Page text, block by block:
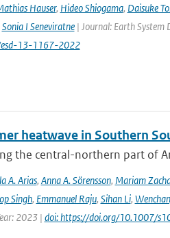
Hauser, Hideo Shiogama, Daisuke
Sonia I Seneviratne| Journal: Earth System
13-1167-2022
heatwave in Southern
the central-northern part of
A. Arias, Anna A. Sörensson, Mariam
Singh, Emmanuel Raju, Sihan Li,
2023 | doi: https://doi.org/10.1007/